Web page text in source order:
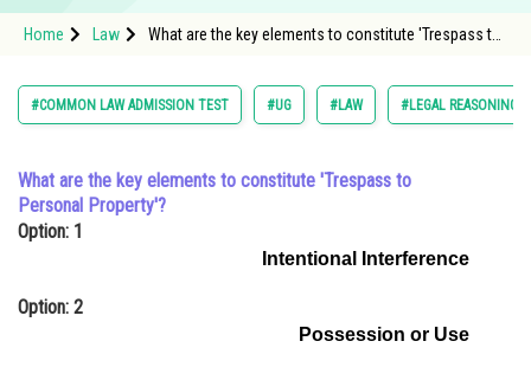
Study Abroad
Arts, Commerce & Sciences
Learn
Online Courses and Certifications
Medicine and Allied Sciences
Home Law
What are the key elements to constitute 'Trespass to
#COMMON LAW ADMISSION TEST #UG #LAW #LEGAL REASONING
What are the key elements to constitute 'Trespass to
Personal Property'?
Option: 1
Intentional Interference
Option: 2
Possession or Use